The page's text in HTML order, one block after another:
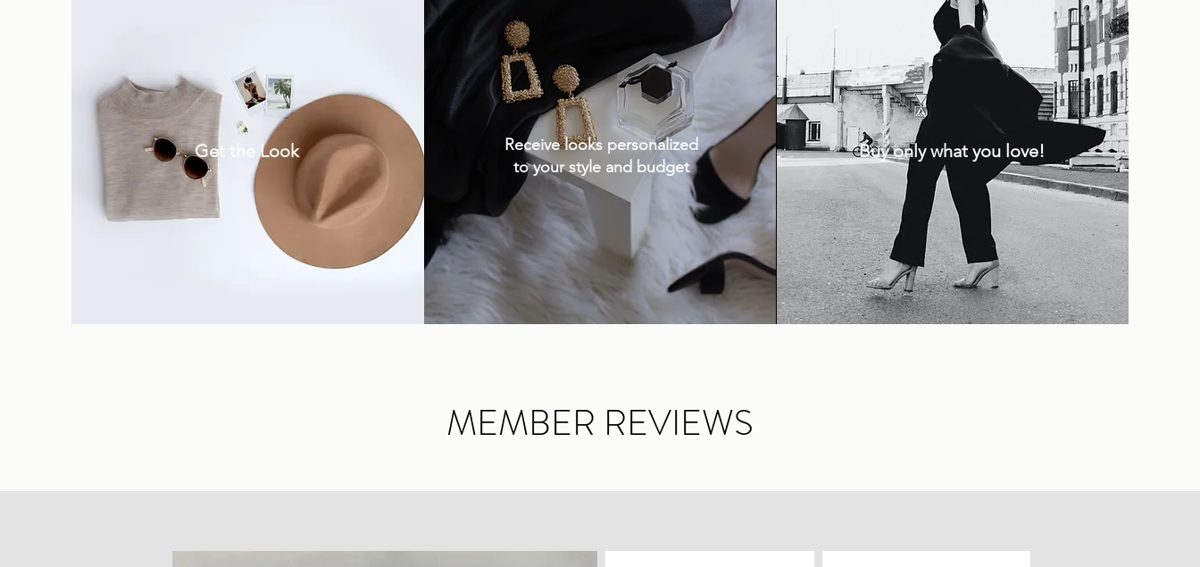
Get the Look
Receive looks personalized
to your style and budget
Buy only what you love!
MEMBER REVIEWS